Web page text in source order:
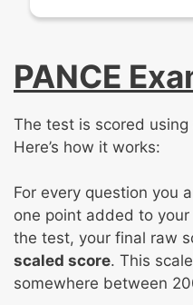
PANCE
The test is scored
Here’s how it works:
For every question you
one point added to your
the test, your final raw
scaled score. This
somewhere between